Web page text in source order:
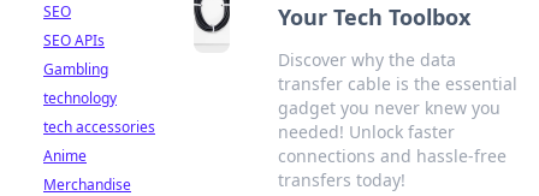
Your Tech Toolbox
Discover why the data
transfer cable is the essential
gadget you never knew you
needed! Unlock faster
connections and hassle-free
transfers today!
SEO
SEO APIs
Gambling
technology
tech accessories
Anime
Merchandise